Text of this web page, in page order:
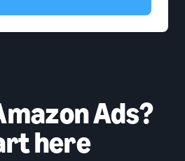
Ads?
here